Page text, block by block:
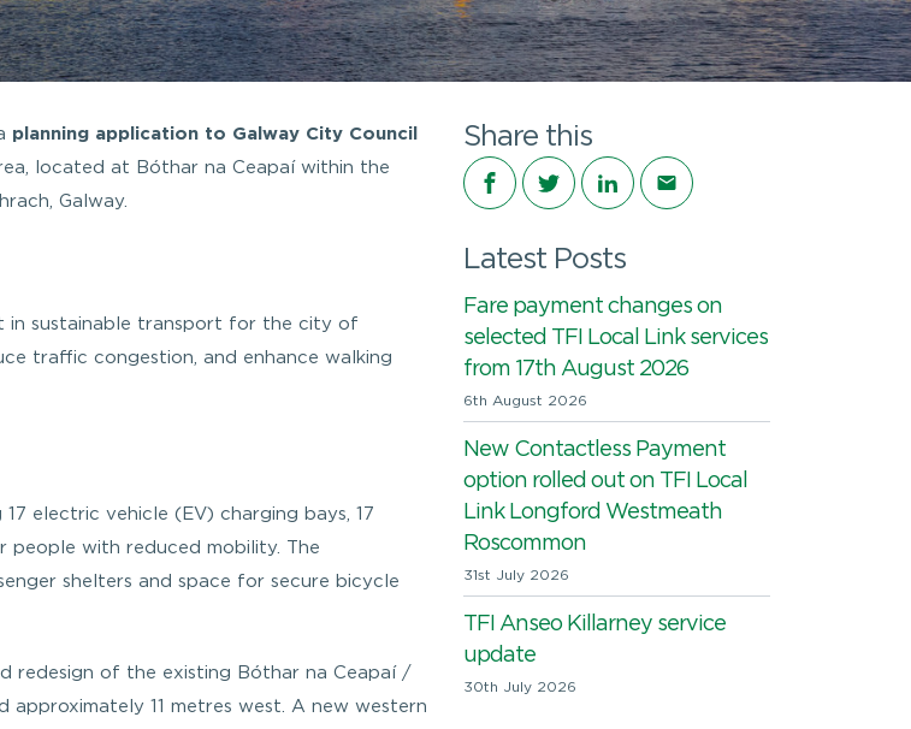
planning application to Galway City Council
located at Bóthar na Ceapaí within the
Galway.
in sustainable transport for the city of
traffic congestion, and enhance walking
electric vehicle (EV) charging bays, 17
people with reduced mobility. The
shelters and space for secure bicycle
redesign of the existing Bóthar na Ceapaí /
11 metres west. A new western
Share this
Share on Facebook
Share on Twitter
Share on LinkedIn
Share via email
Latest Posts
Fare payment changes on
selected TFI Local Link services
from 17th August 2026
6th August 2026
New Contactless Payment
option rolled out on TFI Local
Link Longford Westmeath
Roscommon
31st July 2026
TFI Anseo Killarney service
update
30th July 2026